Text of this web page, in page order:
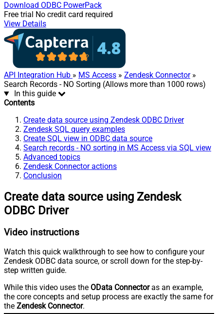
Download ODBC PowerPack
Free trial No credit card required
View Details
API Integration Hub » MS Access » Zendesk Connector»
Search Records - NO Sorting (Allows more than 1000 rows)
In this guide
Contents
Create data source using Zendesk ODBC Driver
Zendesk SQL query examples
Create SQL view in ODBC data source
Search records - NO sorting in MS Access via SQL view
Advanced topics
Zendesk Connector actions
Conclusion
Create data source using Zendesk
ODBC Driver
Video instructions
Watch this quick walkthrough to see how to configure your
Zendesk ODBC data source, or scroll down for the step-by-
step written guide.
While this video uses the OData Connectoras an example,
the core concepts and setup process are exactly the same for
the Zendesk Connector.